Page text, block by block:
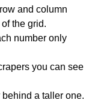
and column
the grid.
number only
you can see
a taller one.